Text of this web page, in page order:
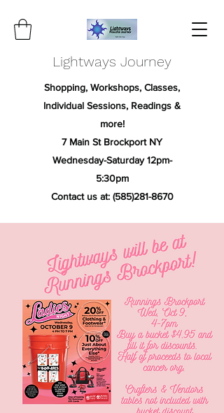
Lightways Journey
Shopping, Workshops, Classes,
Individual Sessions, Readings &
more!
7 Main St Brockport NY
Wednesday-Saturday 12pm-
5:30pm
Contact us at: (585)281-8670